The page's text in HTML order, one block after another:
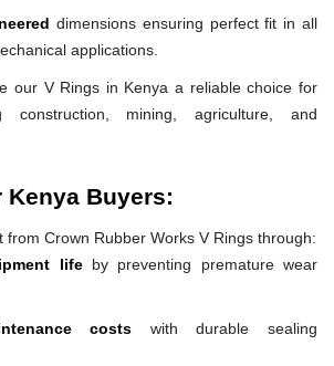
dimensions ensuring perfect fit in all
applications.
our V Rings in Kenya a reliable choice for
construction, mining, agriculture, and
Kenya Buyers:
from Crown Rubber Works V Rings through:
lifeby preventing premature wear
costs with durable sealing